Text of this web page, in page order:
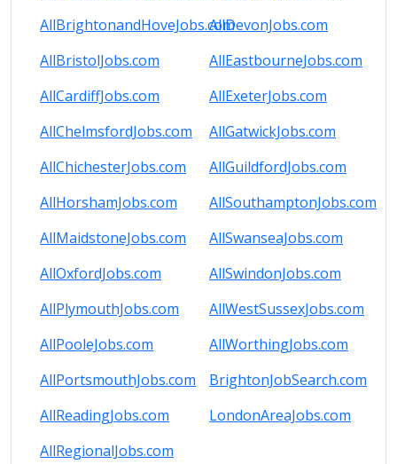
AllBrightonandHoveJobs.com
AllBristolJobs.com
AllCardiffJobs.com
AllChelmsfordJobs.com
AllChichesterJobs.com
AllDevonJobs.com
AllEastbourneJobs.com
AllExeterJobs.com
AllGatwickJobs.com
AllGuildfordJobs.com
AllHorshamJobs.com
AllMaidstoneJobs.com
AllOxfordJobs.com
AllPlymouthJobs.com
AllPooleJobs.com
AllPortsmouthJobs.com
AllReadingJobs.com
AllRegionalJobs.com
AllSouthamptonJobs.com
AllSwanseaJobs.com
AllSwindonJobs.com
AllWestSussexJobs.com
AllWorthingJobs.com
BrightonJobSearch.com
LondonAreaJobs.com